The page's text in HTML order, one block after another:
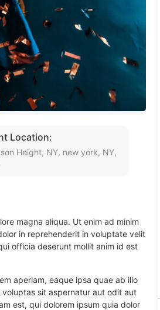
Location:
Height, NY, new york, NY,
magna aliqua. Ut enim ad minim
in reprehenderit in voluptate velit
officia deserunt mollit anim id est
aperiam, eaque ipsa quae ab illo
sit aspernatur aut odit aut
est, qui dolorem ipsum quia dolor